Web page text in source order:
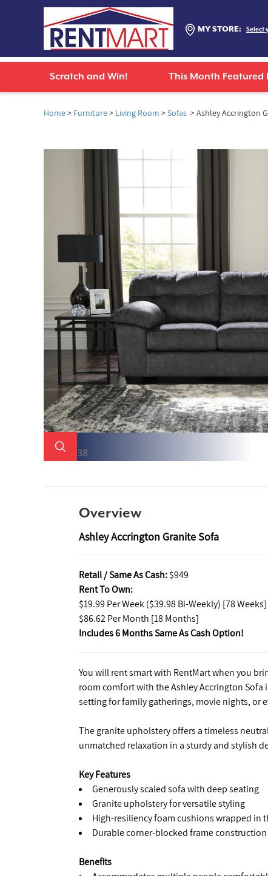
MY STORE: Select
Scratch and Win! This Month Featured
Home> Furniture> Living Room >Sofas > Ashley Accrington
Overview
Ashley Accrington Granite Sofa
Retail / Same As Cash: $949
Rent To Own:
$19.99 Per Week ($39.98 Bi-Weekly) [78 Weeks]
$86.62 Per Month [18 Months]
Includes 6 Months Same As Cash Option!
You will rent smart with RentMart when you
room comfort with the Ashley Accrington
setting for family gatherings, movie nights, or
The granite upholstery offers a timeless
unmatched relaxation in a sturdy and stylish
Key Features
Generously scaled sofa with deep seating
Granite upholstery for versatile styling
High-resiliency foam cushions wrapped in
Durable corner-blocked frame construction
Benefits